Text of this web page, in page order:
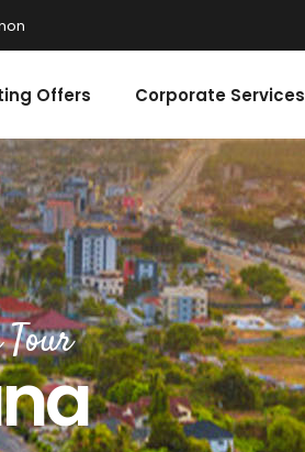
Offers Corporate Services